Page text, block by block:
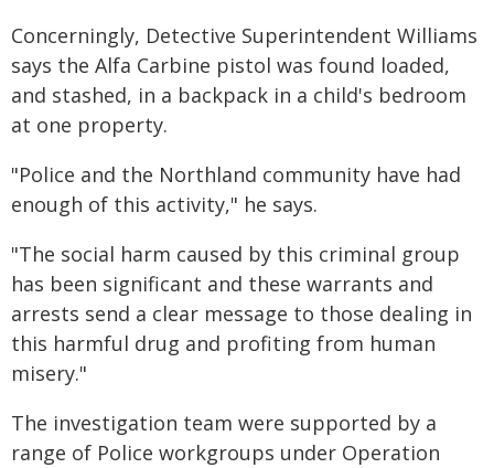
Concerningly, Detective Superintendent Williams
says the Alfa Carbine pistol was found loaded,
and stashed, in a backpack in a child's bedroom
at one property.
"Police and the Northland community have had
enough of this activity," he says.
"The social harm caused by this criminal group
has been significant and these warrants and
arrests send a clear message to those dealing in
this harmful drug and profiting from human
misery."
The investigation team were supported by a
range of Police workgroups under Operation